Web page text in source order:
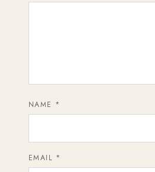
NAME *
EMAIL *